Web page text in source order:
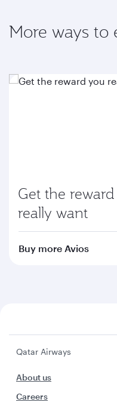
More ways to
Get the
really want
Buy more Avios
Qatar Airways
About us
Careers